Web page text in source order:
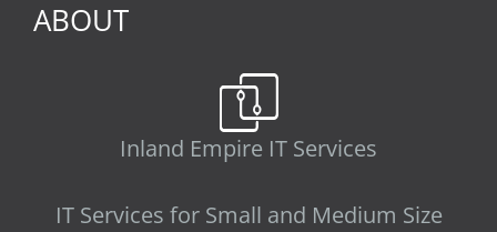
ABOUT
Inland Empire IT Services
IT Services for Small and Medium Size